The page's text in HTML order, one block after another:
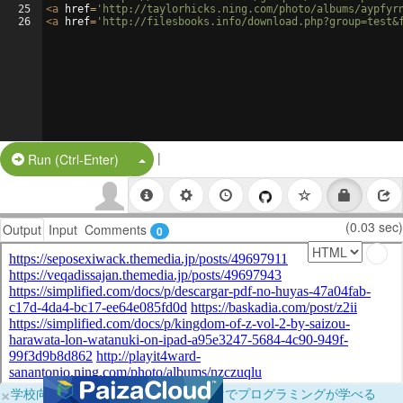
25
26
<a href= 'http://taylorhicks.ning.com/photo/albums/
<a href= 'http://filesbooks.info/
Run (Ctrl-Enter) Split Button!
|
Output Input Comments 0 (0.03 sec)
×学校向けに無料提供中！ブラウザだけでプログラミングが学べる